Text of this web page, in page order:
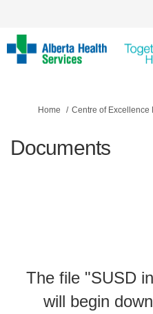
You are here:
Home Centre of Excellence
Documents
The file "SUSD
will begin